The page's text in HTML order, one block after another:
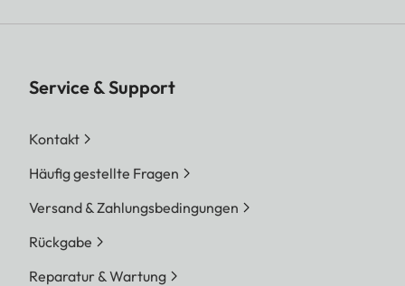
Service & Support
Kontakt
Häufig gestellte Fragen
Versand & Zahlungsbedingungen
Rückgabe
Reparatur & Wartung